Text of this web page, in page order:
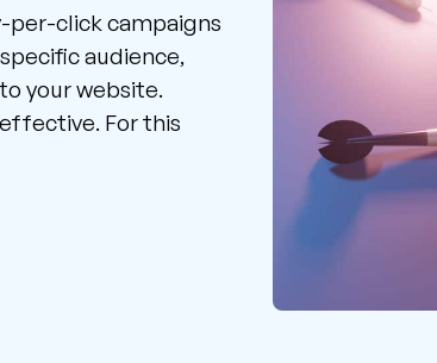
per-click campaigns
audience,
your website.
For this